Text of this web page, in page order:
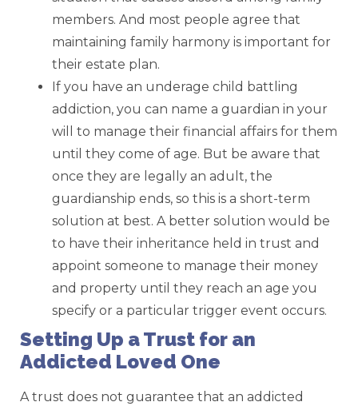
members. And most people agree that
maintaining family harmony is important for
their estate plan.
If you have an underage child battling
addiction, you can name a guardian in your
will to manage their financial affairs for them
until they come of age. But be aware that
once they are legally an adult, the
guardianship ends, so this is a short-term
solution at best. A better solution would be
to have their inheritance held in trust and
appoint someone to manage their money
and property until they reach an age you
specify or a particular trigger event occurs.
Setting Up a Trust for an
Addicted Loved One
A trust does not guarantee that an addicted